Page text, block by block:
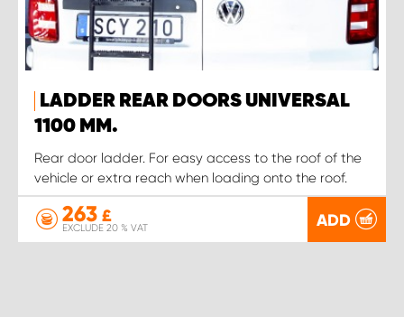
LADDER REAR DOORS UNIVERSAL
1100 MM.
Rear door ladder. For easy access to the roof of the
vehicle or extra reach when loading onto the roof.
263 £
EXCLUDE 20 % VAT ADD